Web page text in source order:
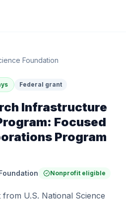
Foundation
Federal grant
Infrastructure
Focused
Program
Nonprofit eligible
U.S. National Science